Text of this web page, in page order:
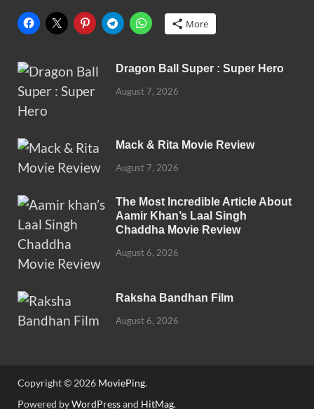
More
Dragon Ball Super : Super Hero
August 7, 2026
Mack & Rita Movie Review
August 7, 2026
The Most Incredible Article About
Aamir Khan’s Laal Singh
Chaddha Movie Review
August 6, 2026
Raksha Bandhan Film
August 6, 2026
Copyright © 2026 MoviePing.
Powered byWordPressand HitMag.